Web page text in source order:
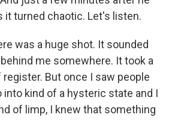
it turned chaotic. Let's listen.
was a huge shot. It sounded
me somewhere. It took a
But once I saw people
into kind of a hysteric state and I
of limp, I knew that something